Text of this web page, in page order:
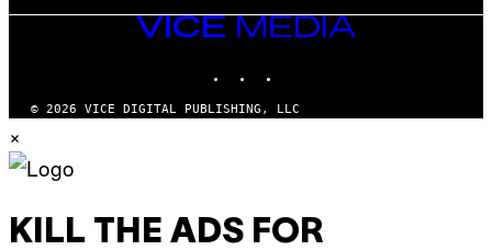
VICE
© 2026 VICE DIGITAL PUBLISHING, LLC
×
KILL THE ADS FOR